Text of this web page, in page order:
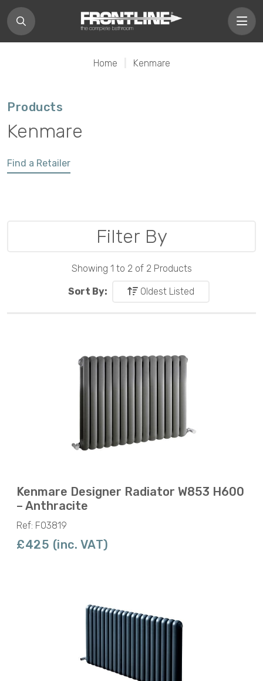
Home Kenmare
Products
Kenmare
Find a Retailer
Filter By
Showing 1 to 2 of 2 Products
Sort By: Oldest Listed
Kenmare Designer Radiator W853 H600
– Anthracite
Ref: F03819
£425 (inc. VAT)